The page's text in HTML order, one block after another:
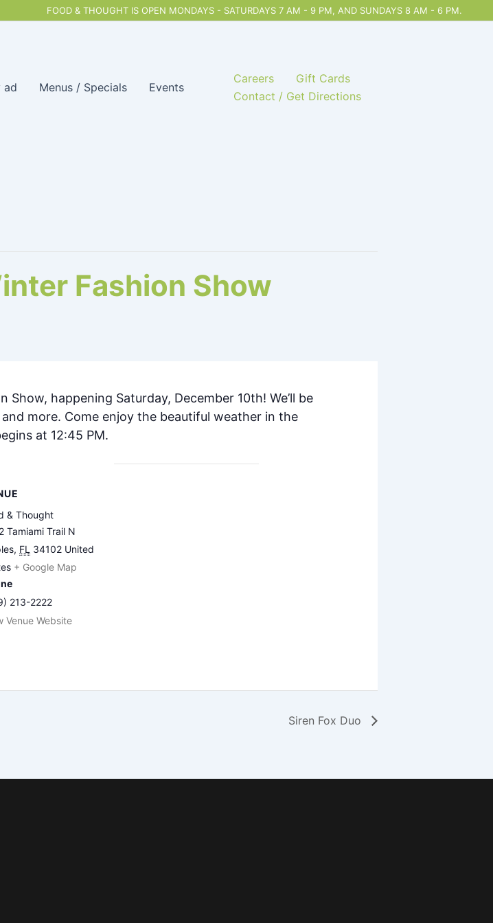
FOOD & THOUGHT IS OPEN MONDAYS - SATURDAYS 7 AM - 9 PM, AND SUNDAYS 8 AM - 6 PM.
ad Menus / Specials Events
Careers
Gift Cards
Contact / Get Directions
Fashion Show
happening Saturday, December 10th! We’ll be
more. Come enjoy the beautiful weather in the
at 12:45 PM.
& Thought
Tamiami Trail N
, FL 34102 United
+ Google Map
213-2222
Venue Website
Siren Fox Duo